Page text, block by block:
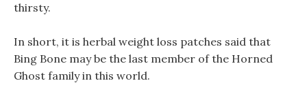
thirsty.
In short, it is herbal weight loss patches said that
Bing Bone may be the last member of the Horned
Ghost family in this world.